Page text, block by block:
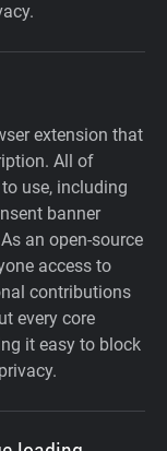
extension that
All of
use, including
banner
an open-source
access to
contributions
every core
it easy to block